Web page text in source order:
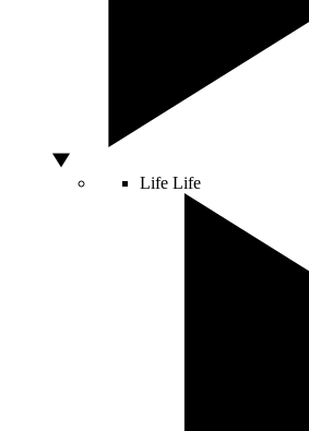
Life Life